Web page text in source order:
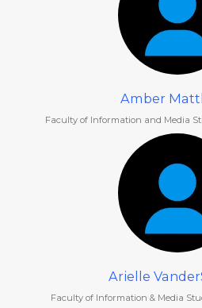
Amber
Faculty of Information and Media
Arielle
Faculty of Information & Media